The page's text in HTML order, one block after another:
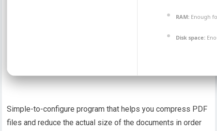
RAM: Enough
Disk space:
Simple-to-configure program that helps you compress PDF
files and reduce the actual size of the documents in order